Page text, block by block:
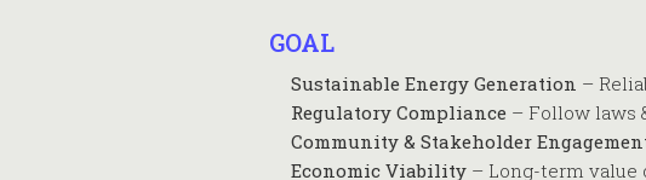
GOAL
Sustainable Energy Generation –
Regulatory Compliance – Follow laws
Community & Stakeholder
Economic Viability – Long-term value